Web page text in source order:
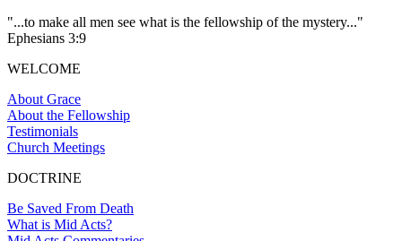
"...to make all men see what is the fellowship of the mystery..."
Ephesians 3:9
WELCOME
About Grace
About the Fellowship
Testimonials
Church Meetings
DOCTRINE
Be Saved From Death
What is Mid Acts?